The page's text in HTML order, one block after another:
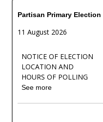
Partisan Primary Election
11 August 2026
NOTICE OF ELECTION
LOCATION AND
HOURS OF POLLING
See more